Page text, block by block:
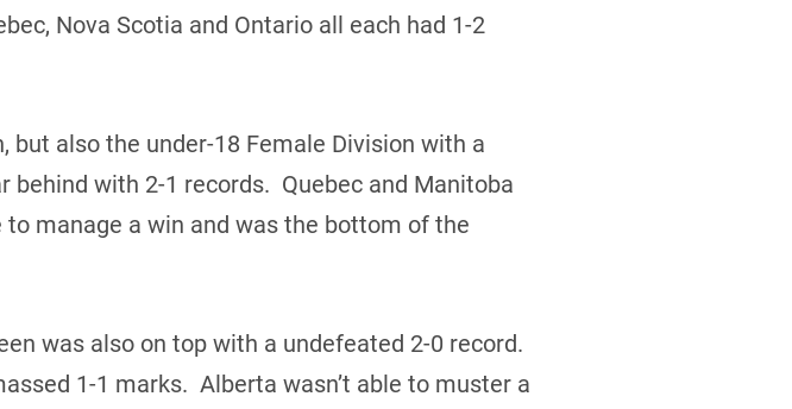
Nova Scotia and Ontario all each had 1-2
also the under-18 Female Division with a
with 2-1 records. Quebec and Manitoba
manage a win and was the bottom of the
was also on top with a undefeated 2-0 record.
1-1 marks. Alberta wasn’t able to muster a